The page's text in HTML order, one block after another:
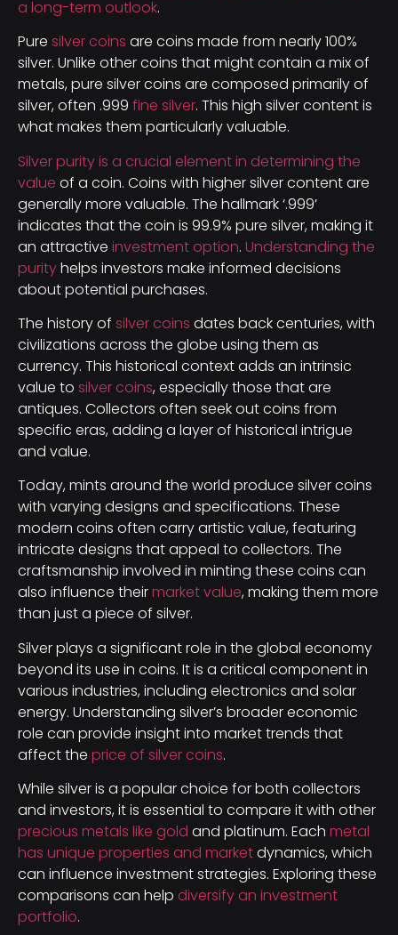
a long-term outlook.
Pure silver coins are coins made from nearly 100%
silver. Unlike other coins that might contain a mix of
metals, pure silver coins are composed primarily of
silver, often .999 fine silver. This high silver content is
what makes them particularly valuable.
Silver purity is a crucial element in determining the
value of a coin. Coins with higher silver content are
generally more valuable. The hallmark ‘.999’
indicates that the coin is 99.9% pure silver, making it
an attractive investment option. Understanding the
purityhelps investors make informed decisions
about potential purchases.
The history of silver coins dates back centuries, with
civilizations across the globe using them as
currency. This historical context adds an intrinsic
value to silver coins, especially those that are
antiques. Collectors often seek out coins from
specific eras, adding a layer of historical intrigue
and value.
Today, mints around the world produce silver coins
with varying designs and specifications. These
modern coins often carry artistic value, featuring
intricate designs that appeal to collectors. The
craftsmanship involved in minting these coins can
also influence theirmarket value, making them more
than just a piece of silver.
Silver plays a significant role in the global economy
beyond its use in coins. It is a critical component in
various industries, including electronics and solar
energy. Understanding silver’s broader economic
role can provide insight into market trends that
affect the price of silver coins.
While silver is a popular choice for both collectors
and investors, it is essential to compare it with other
precious metals like gold and platinum. Each metal
has unique properties and marketdynamics, which
can influence investment strategies. Exploring these
comparisons can help diversify an investment
portfolio.